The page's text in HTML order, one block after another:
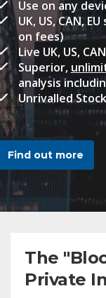
Everything in
Real-time
Level 2 for
Floating
Find out more
The
Private